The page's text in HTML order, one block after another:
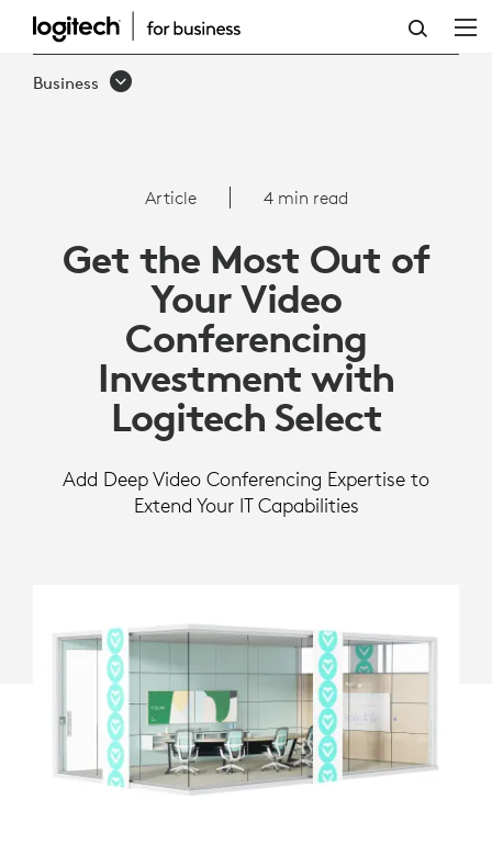
MAXIMIZE
YOUR
LOGITECH
SELECT
Business
Article 4 min read
Get the Most Out of
Your Video
Conferencing
Investment with
Logitech Select
Add Deep Video Conferencing Expertise to
Extend Your IT Capabilities